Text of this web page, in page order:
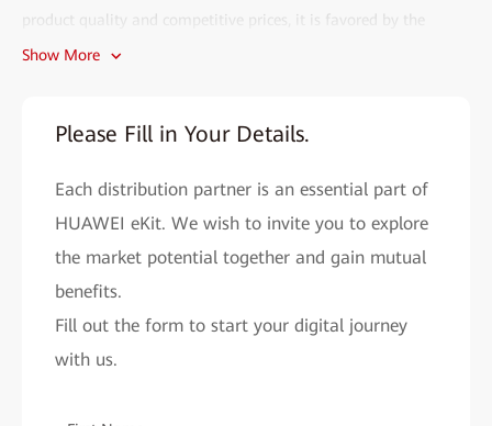
product quality and competitive prices, it is favored by the
market.
network deployment within 2 minutes. With AI, network
problems can be resolved in seconds, and remote O&M is more
convenient.
• Cutting-edge technology assurance:
Wi-Fi 4 to Wi-Fi 7 standards, Huawei provides you with cutting-
edge network solutions to improve your market competitiveness.
Show More
Please Fill in Your Details.
Each distribution partner is an essential part of
HUAWEI eKit. We wish to invite you to explore
the market potential together and gain mutual
benefits.
Fill out the form to start your digital journey
with us.